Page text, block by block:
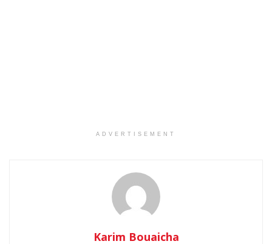
ADVERTISEMENT
Karim Bouaicha